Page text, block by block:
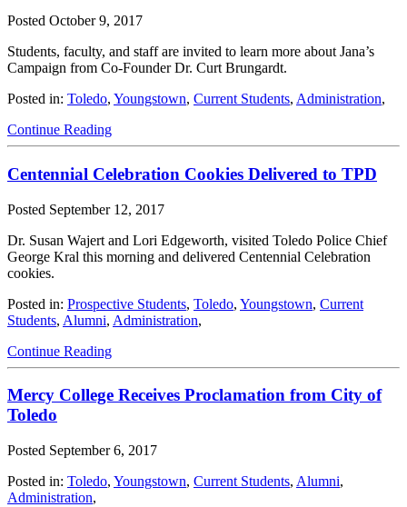
Posted October 9, 2017
Students, faculty, and staff are invited to learn more about Jana’s
Campaign from Co-Founder Dr. Curt Brungardt.
Posted in: Toledo, Youngstown, Current Students, Administration,
Continue Reading
Centennial Celebration Cookies Delivered to TPD
Posted September 12, 2017
Dr. Susan Wajert and Lori Edgeworth, visited Toledo Police Chief
George Kral this morning and delivered Centennial Celebration
cookies.
Posted in: Prospective Students, Toledo, Youngstown, Current
Students, Alumni, Administration,
Continue Reading
Mercy College Receives Proclamation from City of
Toledo
Posted September 6, 2017
Posted in: Toledo, Youngstown, Current Students, Alumni,
Administration,